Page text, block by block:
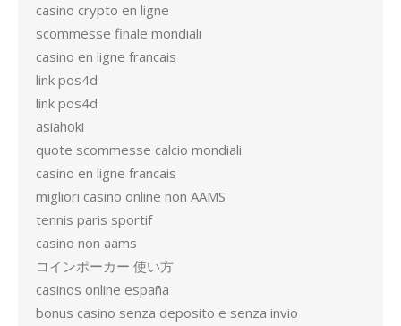
casino crypto en ligne
scommesse finale mondiali
casino en ligne francais
link pos4d
link pos4d
asiahoki
quote scommesse calcio mondiali
casino en ligne francais
migliori casino online non AAMS
tennis paris sportif
casino non aams
コインポーカー 使い方
casinos online españa
bonus casino senza deposito e senza invio